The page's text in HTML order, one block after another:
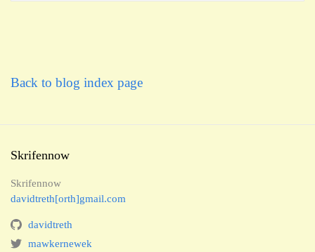
Back to blog index page
Skrifennow
Skrifennow
davidtreth[orth]gmail.com
davidtreth
mawkernewek